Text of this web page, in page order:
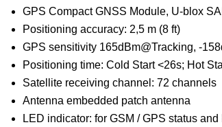
GPS Compact GNSS Module, U-blox
Positioning accuracy: 2,5 m (8 ft)
GPS sensitivity 165dBm@Tracking, -
Positioning time: Cold Start <26s; Hot
Satellite receiving channel: 72 channels
Antenna embedded patch antenna
LED indicator: for GSM / GPS status